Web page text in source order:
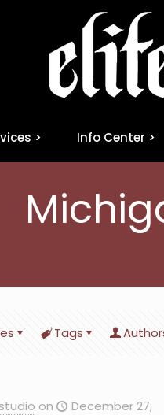
> Info Center >
Tags
on
December 27,